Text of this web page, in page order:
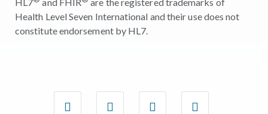
HL7 and FHIR
are the registered trademarks of
Health Level Seven International and their use does not
constitute endorsement by HL7.